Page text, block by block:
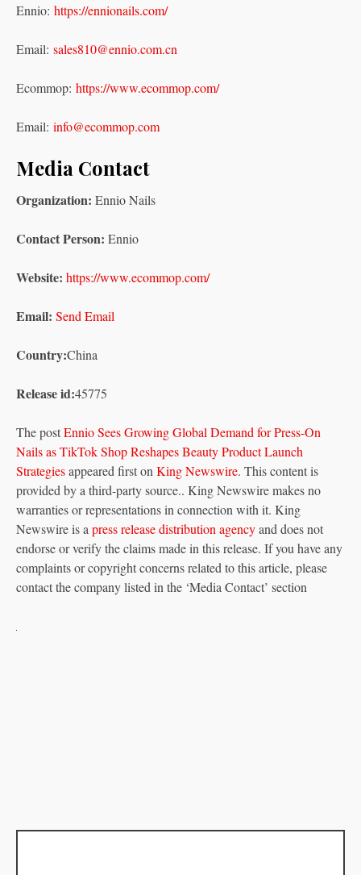
Ennio: https://ennionails.com/
Email: sales810@ennio.com.cn
Ecommop: https://www.ecommop.com/
Email: info@ecommop.com
Media Contact
Organization: Ennio Nails
Contact Person: Ennio
Website: https://www.ecommop.com/
Email: Send Email
Country:China
Release id:45775
The postEnnio Sees Growing Global Demand for Press-On
Nails as TikTok Shop Reshapes Beauty Product Launch
Strategiesappeared first on King Newswire. This content is
provided by a third-party source.. King Newswire makes no
warranties or representations in connection with it. King
Newswire is a press release distribution agencyand does not
endorse or verify the claims made in this release. If you have any
complaints or copyright concerns related to this article, please
contact the company listed in the ‘Media Contact’ section